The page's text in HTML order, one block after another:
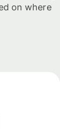
on where